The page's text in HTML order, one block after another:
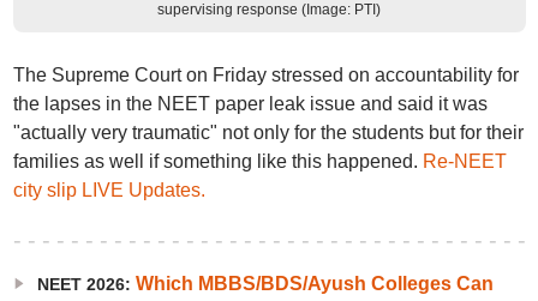
supervising response (Image: PTI)
The Supreme Court on Friday stressed on accountability for
the lapses in the NEET paper leak issue and said it was
"actually very traumatic" not only for the students but for their
families as well if something like this happened. Re-NEET
city slip LIVE Updates.
NEET 2026: Which MBBS/BDS/Ayush Colleges Can